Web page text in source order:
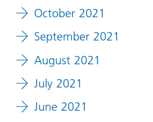
October 2021
September 2021
August 2021
July 2021
June 2021